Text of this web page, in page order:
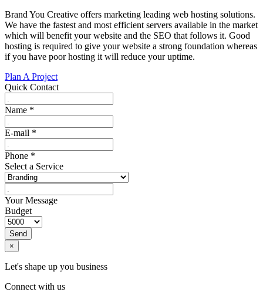
Brand You Creative offers marketing leading web hosting solutions.
We have the fastest and most efficient servers available in the market
which will benefit your website and the SEO that follows it. Good
hosting is required to give your website a strong foundation whereas
if you have poor hosting it will reduce your uptime.
Plan A Project
Quick Contact
Name *
E-mail *
Phone *
Select a Service
Your Message
Budget
Send
×
Let's shape up you business
Connect with us